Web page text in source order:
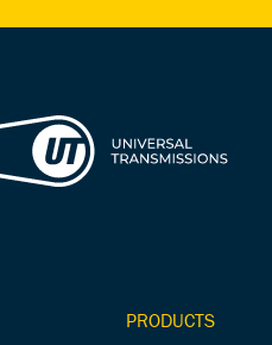
PRODUCTS